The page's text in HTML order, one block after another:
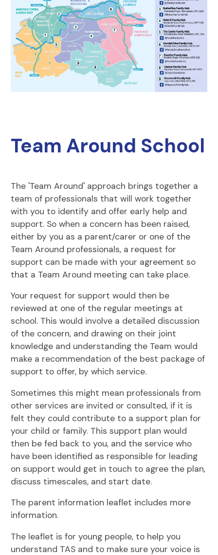
Team Around School
The 'Team Around' approach brings together a
team of professionals that will work together
with you to identify and offer early help and
support. So when a concern has been raised,
either by you as a parent/carer or one of the
Team Around professionals, a request for
support can be made with your agreement so
that a Team Around meeting can take place.
Your request for support would then be
reviewed at one of the regular meetings at
school. This would involve a detailed discussion
of the concern, and drawing on their joint
knowledge and understanding the Team would
make a recommendation of the best package of
support to offer, by which service.
Sometimes this might mean professionals from
other services are invited or consulted, if it is
felt they could contribute to a support plan for
your child or family. This support plan would
then be fed back to you, and the service who
have been identified as responsible for leading
on support would get in touch to agree the plan,
discuss timescales, and start date.
The parent information leaflet includes more
information.
The leaflet is for young people, to help you
understand TAS and to make sure your voice is